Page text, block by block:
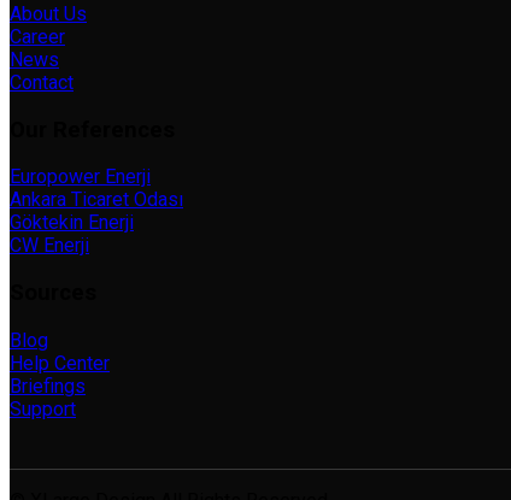
About Us
Career
News
Contact
Europower Enerji
Ankara Ticaret Odası
Göktekin Enerji
CW Enerji
Blog
Help Center
Briefings
Support